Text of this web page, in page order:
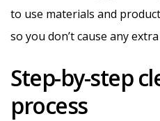
to use materials and
so you don’t cause any
Step-by-step
process